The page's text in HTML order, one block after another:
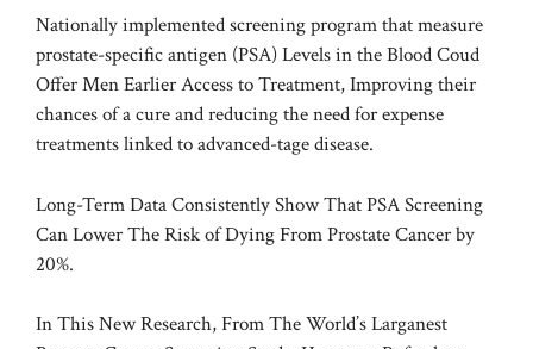
Nationally implemented screening program that measure
prostate-specific antigen (PSA) Levels in the Blood Coud
Offer Men Earlier Access to Treatment, Improving their
chances of a cure and reducing the need for expense
treatments linked to advanced-tage disease.
Long-Term Data Consistently Show That PSA Screening
Can Lower The Risk of Dying From Prostate Cancer by
20%.
In This New Research, From The World’s Larganest